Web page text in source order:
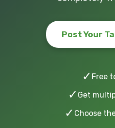
Post Your
✓ Free
✓ Get
✓ Choose